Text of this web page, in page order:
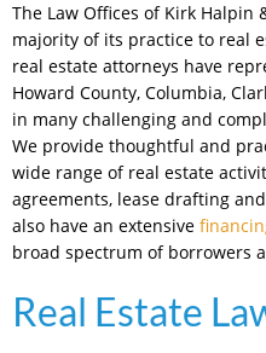
The Law Offices of Kirk Halpin
majority of its practice to real
real estate attorneys have
Howard County, Columbia,
in many challenging and
We provide thoughtful and
wide range of real estate
agreements, lease drafting
also have an extensive
broad spectrum of borrowers
Real Estate